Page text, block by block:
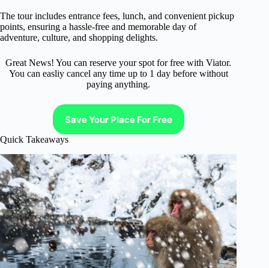
The tour includes entrance fees, lunch, and convenient pickup
points, ensuring a hassle-free and memorable day of
adventure, culture, and shopping delights.
Great News! You can reserve your spot for free with Viator.
You can easliy cancel any time up to 1 day before without
paying anything.
Save Your Place For Free
Quick Takeaways